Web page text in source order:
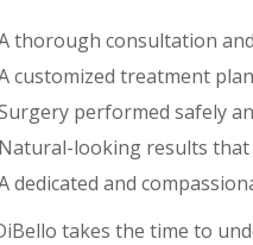
thorough consultation
customized treatment
performed safely
Natural-looking results
dedicated and
takes the time to